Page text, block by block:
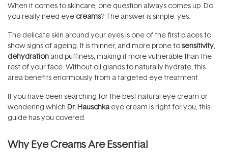
When it comes to skincare, one question always comes up: Do
you really need eye creams? The answer is simple: yes.
The delicate skin around your eyes is one of the first places to
show signs of ageing. It is thinner, and more prone tosensitivity,
dehydration and puffiness, making it more vulnerable than the
rest of your face. Without oil glands to naturally hydrate, this
area benefits enormously from a targeted eye treatment.
If you have been searching for the best natural eye cream or
wondering which Dr. Hauschkaeye cream is right for you, this
guide has you covered.
Why Eye Creams Are Essential